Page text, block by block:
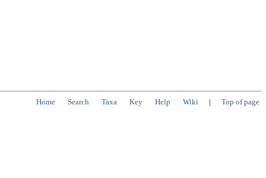
Home Search Taxa Key Help Wiki | Top of page